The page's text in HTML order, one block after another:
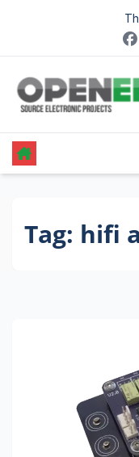
content
Tag: hifi